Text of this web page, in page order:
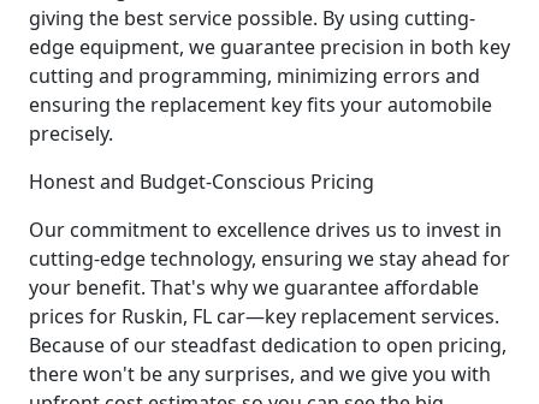
giving the best service possible. By using cutting-
edge equipment, we guarantee precision in both key
cutting and programming, minimizing errors and
ensuring the replacement key fits your automobile
precisely.
Honest and Budget-Conscious Pricing
Our commitment to excellence drives us to invest in
cutting-edge technology, ensuring we stay ahead for
your benefit. That's why we guarantee affordable
prices for Ruskin, FL car—key replacement services.
Because of our steadfast dedication to open pricing,
there won't be any surprises, and we give you with